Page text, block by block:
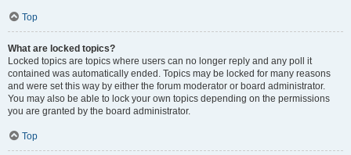
Top
What are locked topics?
Locked topics are topics where users can no longer reply and any poll it
contained was automatically ended. Topics may be locked for many reasons
and were set this way by either the forum moderator or board administrator.
You may also be able to lock your own topics depending on the permissions
you are granted by the board administrator.
Top